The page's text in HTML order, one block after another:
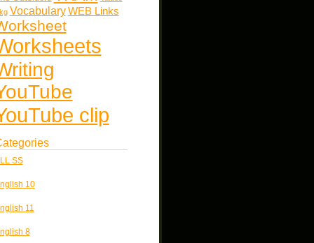
Vocabulary WEB Links
clip
SS
10
11
8